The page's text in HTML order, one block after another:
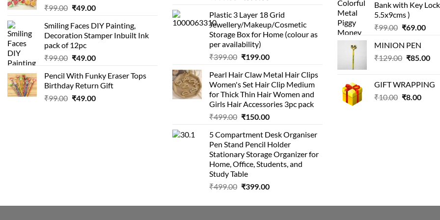
₹99.00 Original
was:
₹99.00.
₹49.00Current
is:
₹49.00.
Smiling Faces DIY Painting,
Decoration Stamper Inbuilt Ink
pack of 12pc
₹99.00 Original
was:
₹99.00.
₹49.00Current
is:
₹49.00.
Pencil With Funky Eraser Tops
Birthday Return Gift
₹99.00 Original
₹49.00Current
was:
₹999.00.
is:
₹399.00.
Plastic 3 Layer 18 Grid
Jewellery/Makeup/Cosmetic
Storage Box for Home (colour as
per availability)
₹399.00 Original
was:
₹399.00.
₹199.00Current
is:
₹199.00.
Pearl Hair Claw Metal Hair Clips
Women's Set Hair Clip Medium
for Thick Thin Hair Women and
Girls Hair Accessories 3pc pack
₹499.00 Original
was:
₹499.00.
₹150.00Current
is:
₹150.00.
5 Compartment Desk Organiser
Pen Stand Pencil Holder
Stationary Storage Organizer for
Home, Office, Students, and
Study Table
₹499.00 Original
was:
₹399.00Current
is:
₹99.00.
Bank with Key
5.5x9cms )
₹99.00 Original
was:
₹99.00.
₹69.00
MINION PEN
₹129.00 Original
₹129.00.
₹85.00
GIFT WRAPPING
₹10.00 Original
₹8.00